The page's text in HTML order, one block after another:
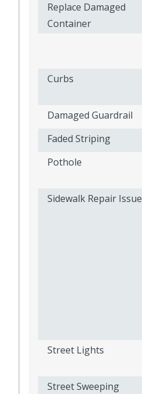
Replace Damaged
Container
Curbs
Damaged Guardrail
Faded Striping
Pothole
Sidewalk Repair Issue
Street Lights
Street Sweeping